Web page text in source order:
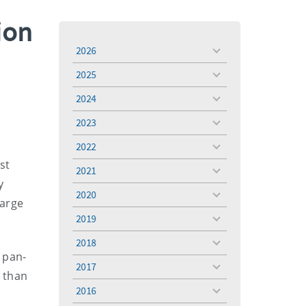
than
2026
toggle
2025
toggle
2024
toggle
2023
toggle
2022
toggle
2021
toggle
2020
toggle
2019
toggle
2018
toggle
2017
toggle
2016
toggle